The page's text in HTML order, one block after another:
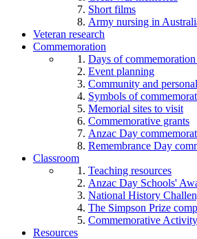
Short films
Army nursing in
Veteran research
Commemoration
Days of
Event planning
Community and
Symbols of
Memorial sites to visit
Commemorative grants
Anzac Day
Remembrance Day
Classroom
Teaching resources
Anzac Day Schools'
National History
The Simpson Prize
Commemorative
Resources